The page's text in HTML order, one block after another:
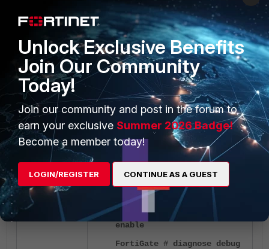
config user group
edit
"RSSO_Restricted_Web"
set group-type
set sso-attribute-
value "restricted"<-----
next
end
FortiGate # diagnose debug
disable
FortiGate # diagnose debug
enable
FortiGate # diagnose debug
Unlock Exclusive Benefits
Join Our Community
Today!
Join our community and post in the forum to
earn your exclusive Summer 2026 Badge!
Become a member today!
LOGIN/REGISTER CONTINUE AS A GUEST